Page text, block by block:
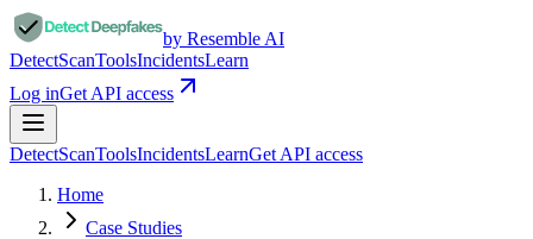
by Resemble AI
DetectScanToolsIncidentsLearn
Log inGet API access
DetectScanToolsIncidentsLearnGet API access
Home
Case Studies